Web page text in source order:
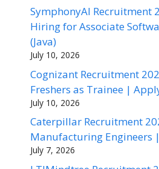
SymphonyAI Recruitment
Hiring for Associate
(Java)
July 10, 2026
Cognizant Recruitment
Freshers as Trainee |
July 10, 2026
Caterpillar Recruitment
Manufacturing Engineers
July 7, 2026